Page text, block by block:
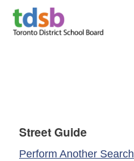
Street Guide
Perform Another Search